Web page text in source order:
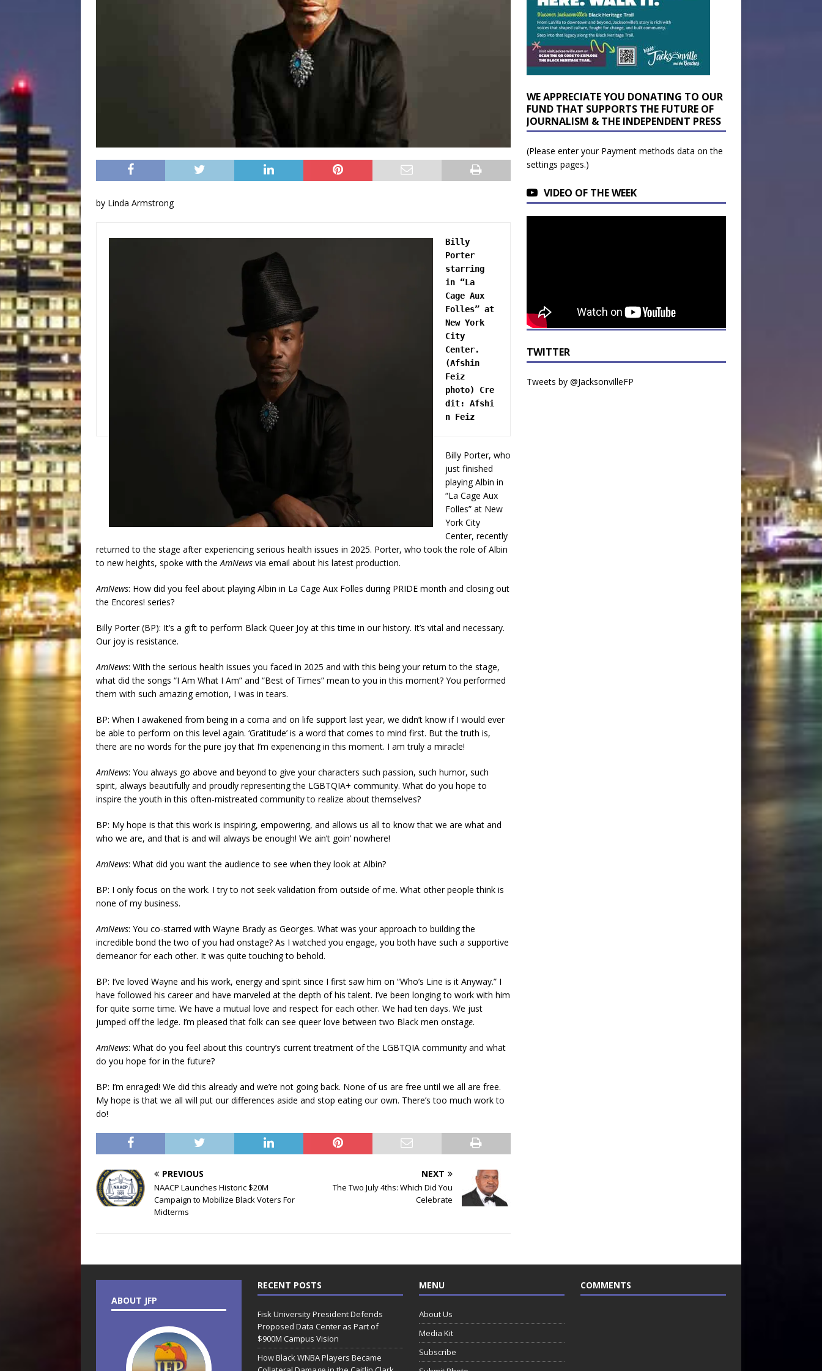
by Linda Armstrong
Billy
Porter
starring
in “La
Cage Aux
Folles” at
New York
City
Center.
(Afshin
Feiz
photo) Cre
dit:
Afshi
n Feiz
Billy Porter, who
just finished
playing Albin in
“La Cage Aux
Folles” at New
York City
Center, recently
returned to the stage after experiencing serious health issues in 2025. Porter, who took the role of Albin
to new heights, spoke with the AmNews via email about his latest production.
AmNews: How did you feel about playing Albin in La Cage Aux Folles during PRIDE month and closing out
the Encores! series?
Billy Porter (BP): It’s a gift to perform Black Queer Joy at this time in our history. It’s vital and necessary.
Our joy is resistance.
AmNews: With the serious health issues you faced in 2025 and with this being your return to the stage,
what did the songs “I Am What I Am” and “Best of Times” mean to you in this moment? You performed
them with such amazing emotion, I was in tears.
BP: When I awakened from being in a coma and on life support last year, we didn’t know if I would ever
be able to perform on this level again. ‘Gratitude’ is a word that comes to mind first. But the truth is,
there are no words for the pure joy that I’m experiencing in this moment. I am truly a miracle!
AmNews: You always go above and beyond to give your characters such passion, such humor, such
spirit, always beautifully and proudly representing the LGBTQIA+ community. What do you hope to
inspire the youth in this often-mistreated community to realize about themselves?
BP: My hope is that this work is inspiring, empowering, and allows us all to know that we are what and
who we are, and that is and will always be enough! We ain’t goin’ nowhere!
AmNews: What did you want the audience to see when they look at Albin?
BP: I only focus on the work. I try to not seek validation from outside of me. What other people think is
none of my business.
AmNews: You co-starred with Wayne Brady as Georges. What was your approach to building the
incredible bond the two of you had onstage? As I watched you engage, you both have such a supportive
demeanor for each other. It was quite touching to behold.
BP: I’ve loved Wayne and his work, energy and spirit since I first saw him on “Who’s Line is it Anyway.” I
have followed his career and have marveled at the depth of his talent. I’ve been longing to work with him
for quite some time. We have a mutual love and respect for each other. We had ten days. We just
jumped off the ledge. I’m pleased that folk can see queer love between two Black men onstage.
AmNews: What do you feel about this country’s current treatment of the LGBTQIA community and what
do you hope for in the future?
BP: I’m enraged! We did this already and we’re not going back. None of us are free until we all are free.
My hope is that we all will put our differences aside and stop eating our own. There’s too much work to
do!
PREVIOUS
NAACP Launches Historic $20M
Campaign to Mobilize Black Voters For
Midterms
NEXT
The Two July 4ths: Which Did You
Celebrate
WE APPRECIATE YOU DONATING TO OUR
FUND THAT SUPPORTS THE FUTURE OF
JOURNALISM & THE INDEPENDENT PRESS
(Please enter your Payment methods data on the
settings pages.)
VIDEO OF THE WEEK
TWITTER
Tweets by @JacksonvilleFP
ABOUT JFP
RECENT POSTS
Fisk University President Defends
Proposed Data Center as Part of
$900M Campus Vision
How Black WNBA Players Became
MENU
About Us
Media Kit
Subscribe
COMMENTS